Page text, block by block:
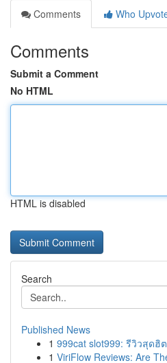
Comments
Who
Comments
Submit a Comment
No HTML
HTML is disabled
Search
Published News
1 999cat slot999: รีวิวสุดฮิ
1 ViriFlow Reviews: Are